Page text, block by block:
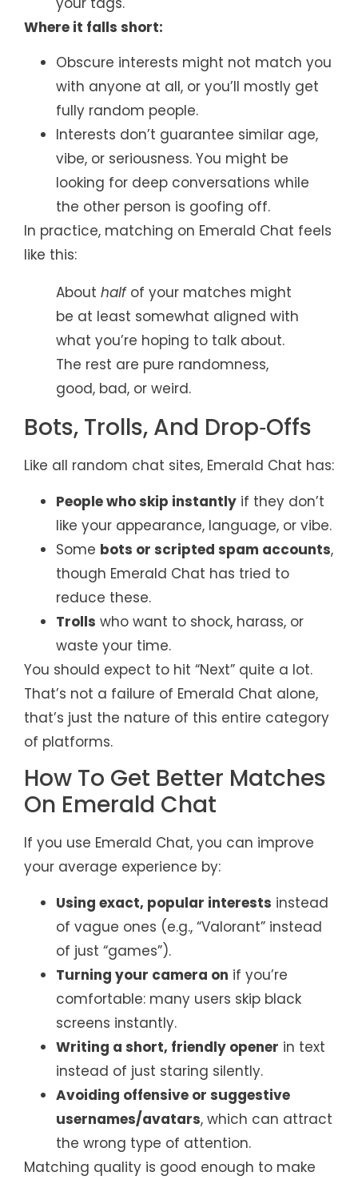
Where it falls short:
Obscure interests might not match you
with anyone at all, or you’ll mostly get
fully random people.
Interests don’t guarantee similar age,
vibe, or seriousness. You might be
looking for deep conversations while
the other person is goofing off.
In practice, matching on Emerald Chat feels
like this:
About halfof your matches might
be at least somewhat aligned with
what you’re hoping to talk about.
The rest are pure randomness,
good, bad, or weird.
Bots, Trolls, And Drop‑Offs
Like all random chat sites, Emerald Chat has:
People who skip instantly if they don’t
like your appearance, language, or vibe.
Some bots or scripted spam accounts,
though Emerald Chat has tried to
reduce these.
Trolls who want to shock, harass, or
waste your time.
You should expect to hit “Next” quite a lot.
That’s not a failure of Emerald Chat alone,
that’s just the nature of this entire category
of platforms.
How To Get Better Matches
On Emerald Chat
If you use Emerald Chat, you can improve
your average experience by:
Using exact, popular interests instead
of vague ones (e.g., “Valorant” instead
of just “games”).
Turning your camera on if you’re
comfortable: many users skip black
screens instantly.
Writing a short, friendly opener in text
instead of just staring silently.
Avoiding offensive or suggestive
usernames/avatars, which can attract
the wrong type of attention.
Matching quality is good enough to make